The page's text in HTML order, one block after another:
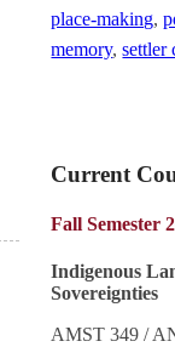
place-making,
memory,settler
Current
Fall Semester
Indigenous
Sovereignties
AMST 349 /